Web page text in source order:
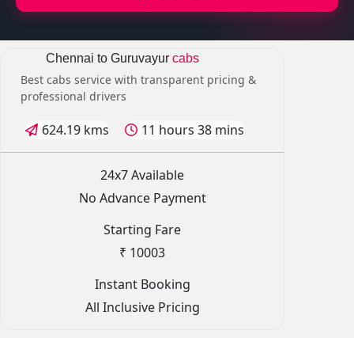
Chennai to Guruvayur cabs
Best cabs service with transparent pricing &
professional drivers
624.19 kms 11 hours 38 mins
24x7 Available
No Advance Payment
Starting Fare
₹ 10003
Instant Booking
All Inclusive Pricing